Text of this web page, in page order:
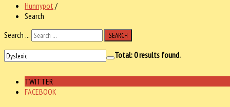
Hunnypot /
Search
Search ...
SEARCH
Total:0results found.
TWITTER
FACEBOOK